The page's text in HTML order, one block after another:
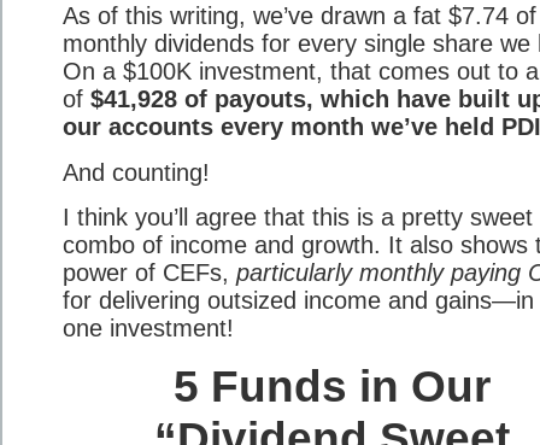
As of this writing, we’ve drawn a fat $7.74 of
monthly dividends for every single share we
On a $100K investment, that comes out to
of $41,928 of payouts, which have built
our accounts every month we’ve held
And counting!
I think you’ll agree that this is a pretty sweet
combo of income and growth. It also shows
power of CEFs, particularly monthly paying
for delivering outsized income and gains—in
one investment!
5 Funds in Our